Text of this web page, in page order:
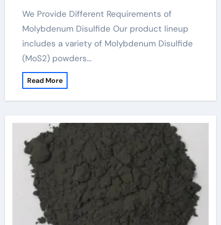
We Provide Different Requirements of
Molybdenum Disulfide Our product lineup
includes a variety of Molybdenum Disulfide
(MoS2) powders…
Read More